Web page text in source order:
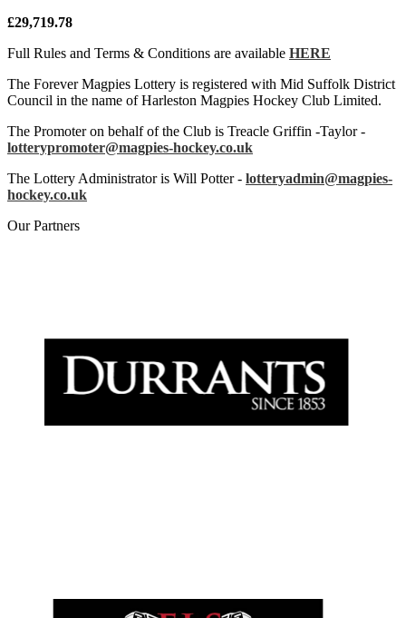
£29,719.78
Full Rules and Terms & Conditions are available HERE
The Forever Magpies Lottery is registered with Mid Suffolk District
Council in the name of Harleston Magpies Hockey Club Limited.
The Promoter on behalf of the Club is Treacle Griffin -Taylor -
lotterypromoter@magpies-hockey.co.uk
The Lottery Administrator is Will Potter - lotteryadmin@magpies-
hockey.co.uk
OurPartners